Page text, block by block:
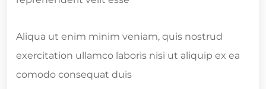
Aliqua ut enim minim veniam, quis nostrud
exercitation ullamco laboris nisi ut aliquip ex ea
comodo consequat duis